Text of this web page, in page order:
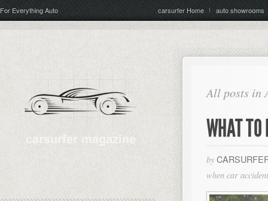
For Everything Auto carsurfer Home auto showrooms
All posts in
WHAT
by
when car